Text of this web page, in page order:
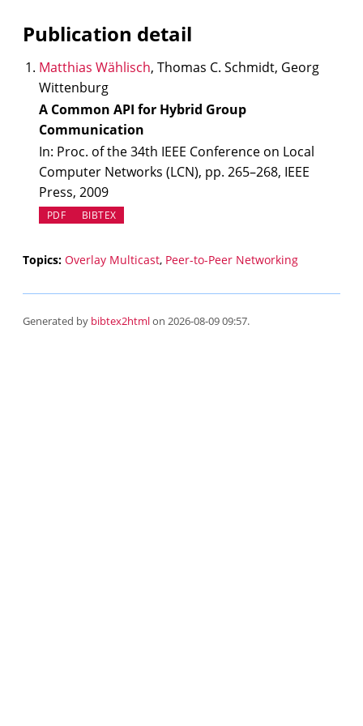
Publication detail
Matthias Wählisch, Thomas C. Schmidt, Georg
Wittenburg
A Common API for Hybrid Group
Communication
In: Proc. of the 34th IEEE Conference on Local
Computer Networks (LCN), pp. 265–268, IEEE
Press, 2009
PDF BIBTEX
Topics: Overlay Multicast, Peer-to-Peer Networking
Generated by bibtex2htmlon 2026-08-09 09:57.